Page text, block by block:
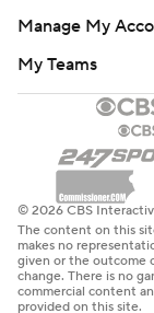
Manage My
My Teams
© 2026 CBS
The content on this
makes no
given or the outcome
change. There is no
commercial content
provided on this site.